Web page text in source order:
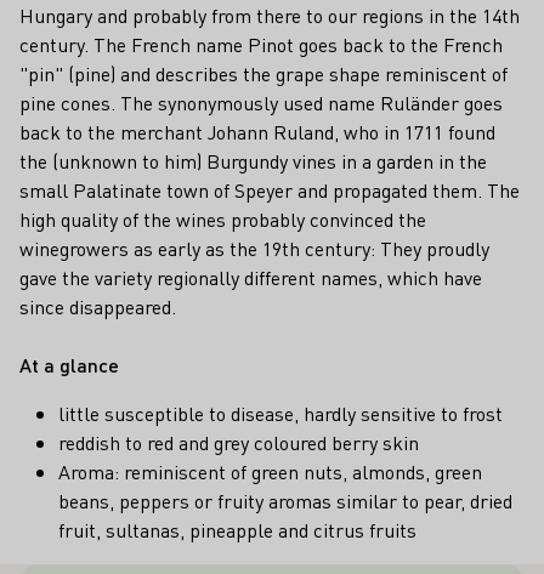
Hungary and probably from there to our regions in the 14th
century. The French name Pinot goes back to the French
"pin" (pine) and describes the grape shape reminiscent of
pine cones. The synonymously used name Ruländer goes
back to the merchant Johann Ruland, who in 1711 found
the (unknown to him) Burgundy vines in a garden in the
small Palatinate town of Speyer and propagated them. The
high quality of the wines probably convinced the
winegrowers as early as the 19th century: They proudly
gave the variety regionally different names, which have
since disappeared.
At a glance
little susceptible to disease, hardly sensitive to frost
reddish to red and grey coloured berry skin
Aroma: reminiscent of green nuts, almonds, green
beans, peppers or fruity aromas similar to pear, dried
fruit, sultanas, pineapple and citrus fruits